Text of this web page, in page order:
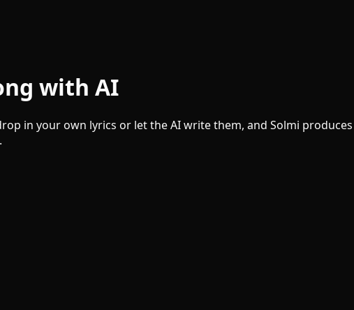
with AI
in your own lyrics or let the AI write them, and Solmi produces